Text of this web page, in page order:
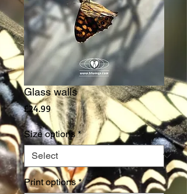
Glass walls
£24.99Price
Size options *
Print options *